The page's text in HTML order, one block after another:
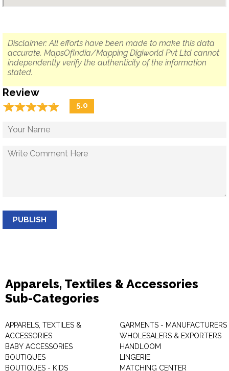
Disclaimer: All efforts have been made to make this data
accurate. MapsOfIndia/Mapping Digiworld Pvt Ltd cannot
independently verify the authenticity of the information
stated.
Review
☆☆☆☆☆
★★★★★ 5.0
PUBLISH
Apparels, Textiles & Accessories
Sub-Categories
APPARELS, TEXTILES &
ACCESSORIES
BABY ACCESSORIES
BOUTIQUES
BOUTIQUES - KIDS
GARMENTS - MANUFACTURERS
WHOLESALERS & EXPORTERS
HANDLOOM
LINGERIE
MATCHING CENTER